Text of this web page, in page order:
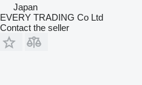
Japan
EVERY TRADING Co Ltd
Contact the seller